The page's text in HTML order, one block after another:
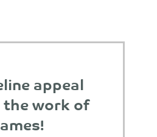
appeal
work of